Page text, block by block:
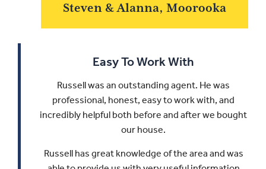
Steven & Alanna, Moorooka
Easy To Work With
Russell was an outstanding agent. He was
professional, honest, easy to work with, and
incredibly helpful both before and after we bought
our house.
Russell has great knowledge of the area and was